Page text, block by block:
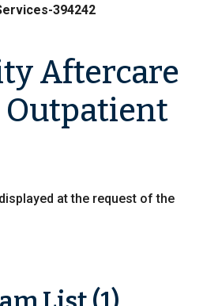
394242
Aftercare
at the request of the